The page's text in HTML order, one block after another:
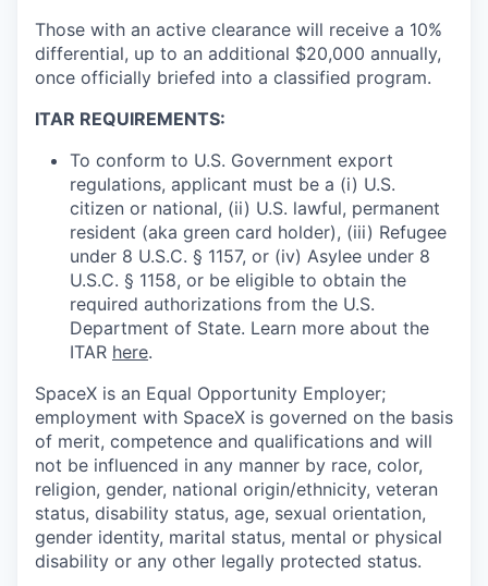
Those with an active clearance will receive a 10%
differential, up to an additional $20,000 annually,
once officially briefed into a classified program.
ITAR REQUIREMENTS:
To conform to U.S. Government export
regulations, applicant must be a (i) U.S.
citizen or national, (ii) U.S. lawful, permanent
resident (aka green card holder), (iii) Refugee
under 8 U.S.C. § 1157, or (iv) Asylee under 8
U.S.C. § 1158, or be eligible to obtain the
required authorizations from the U.S.
Department of State. Learn more about the
ITAR here.
SpaceX is an Equal Opportunity Employer;
employment with SpaceX is governed on the basis
of merit, competence and qualifications and will
not be influenced in any manner by race, color,
religion, gender, national origin/ethnicity, veteran
status, disability status, age, sexual orientation,
gender identity, marital status, mental or physical
disability or any other legally protected status.